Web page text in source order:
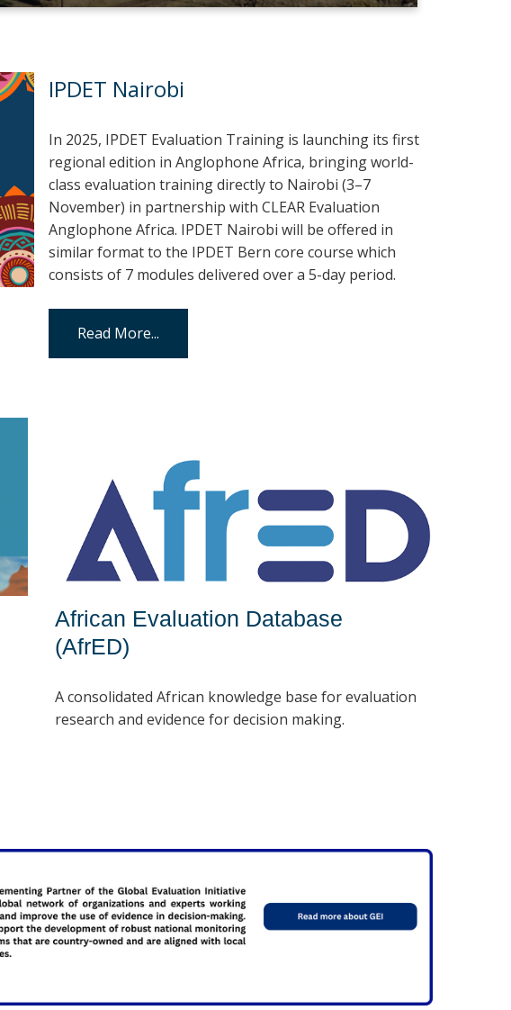
IPDET Nairobi
In 2025, IPDET Evaluation Training is launching its first
regional edition in Anglophone Africa, bringing world-
class evaluation training directly to Nairobi (3–7
November) in partnership with CLEAR Evaluation
Anglophone Africa. IPDET Nairobi will be offered in
similar format to the IPDET Bern core course which
consists of 7 modules delivered over a 5-day period.
Read More...
African Evaluation Database
(AfrED)
A consolidated African knowledge base for evaluation
research and evidence for decision making.